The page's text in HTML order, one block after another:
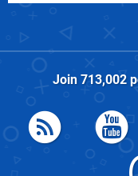
Join 713,002